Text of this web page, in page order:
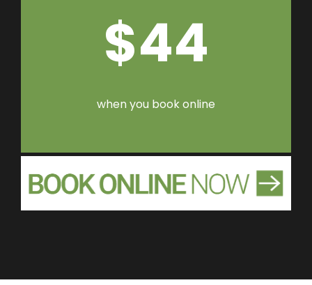
$44
when you book online